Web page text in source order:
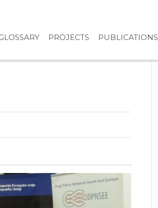
PROJECTS PUBLICATIONS